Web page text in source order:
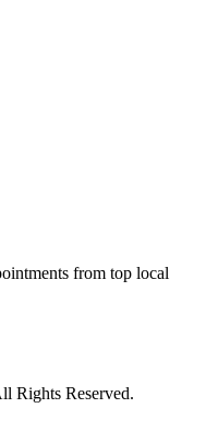
from top local
Rights Reserved.